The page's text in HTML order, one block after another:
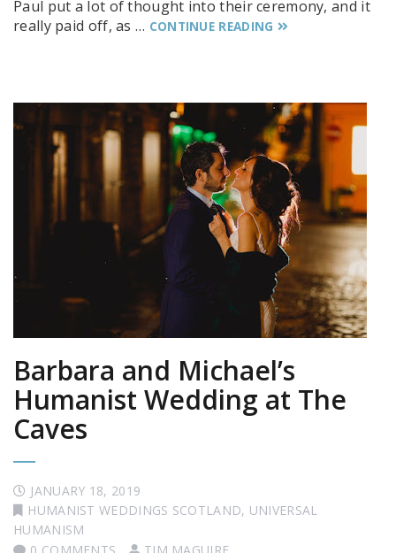
Paul put a lot of thought into their ceremony, and it
really paid off, as … CONTINUE READING
Barbara and Michael’s
Humanist Wedding at The
Caves
JANUARY 18, 2019
HUMANIST WEDDINGS SCOTLAND, UNIVERSAL
HUMANISM